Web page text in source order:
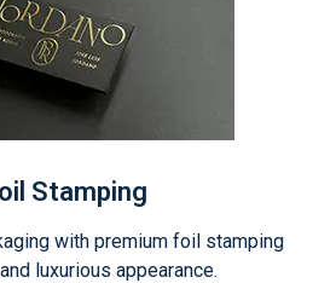
Stamping
with premium foil stamping
luxurious appearance.